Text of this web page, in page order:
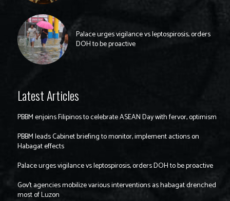
Palace urges vigilance vs leptospirosis, orders
DOH to be proactive
Latest Articles
PBBM enjoins Filipinos to celebrate ASEAN Day with fervor, optimism
PBBM leads Cabinet briefing to monitor, implement actions on
Habagat effects
Palace urges vigilance vs leptospirosis, orders DOH to be proactive
Gov’t agencies mobilize various interventions as habagat drenched
most of Luzon